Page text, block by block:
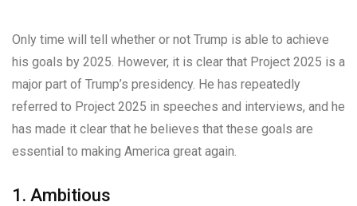
Only time will tell whether or not Trump is able to achieve
his goals by 2025. However, it is clear that Project 2025 is a
major part of Trump’s presidency. He has repeatedly
referred to Project 2025 in speeches and interviews, and he
has made it clear that he believes that these goals are
essential to making America great again.
1. Ambitious